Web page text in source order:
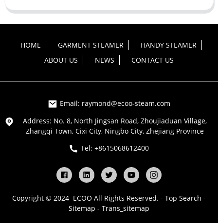
HOME GARMENT STEAMER
HANDY STEAMER
ABOUT US
NEWS CONTACT US
Email: raymond@ecoo-steam.com
Address: No. 8, North Jingsan Road, Zhoujiaduan Village,
Zhangqi Town, Cixi City, Ningbo City, Zhejiang Province
Tel: +8615068612400
Copyright © 2024 ECOO All Rights Reserved. - Top Search -
Sitemap - Trans_sitemap